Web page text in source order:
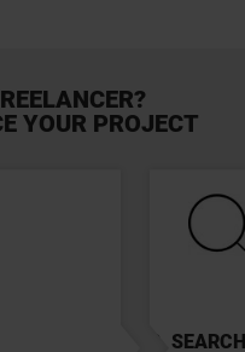
YOUR PROJECT
2. SEARCH